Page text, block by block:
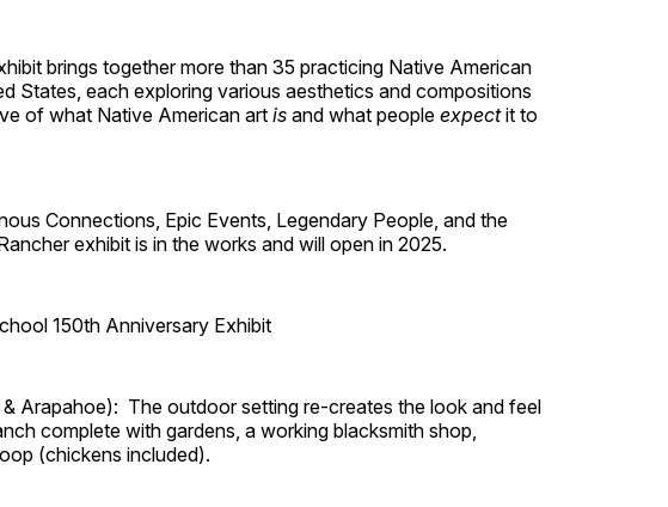
brings together more than 35 practicing Native American
States, each exploring various aesthetics and compositions
of what Native American art is and what people expectit to
Connections, Epic Events, Legendary People, and the
exhibit is in the works and will open in 2025.
150th Anniversary Exhibit
& Arapahoe): The outdoor setting re-creates the look and feel
complete with gardens, a working blacksmith shop,
(chickens included).